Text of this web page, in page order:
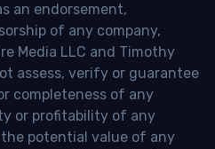
an endorsement,
of any company,
Media LLC and Timothy
assess, verify or guarantee
completeness of any
or profitability of any
potential value of any